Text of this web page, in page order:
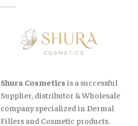
Shura Cosmetics is a successful
Supplier, distributor & Wholesale
company specialized in Dermal
Fillers and Cosmetic products.